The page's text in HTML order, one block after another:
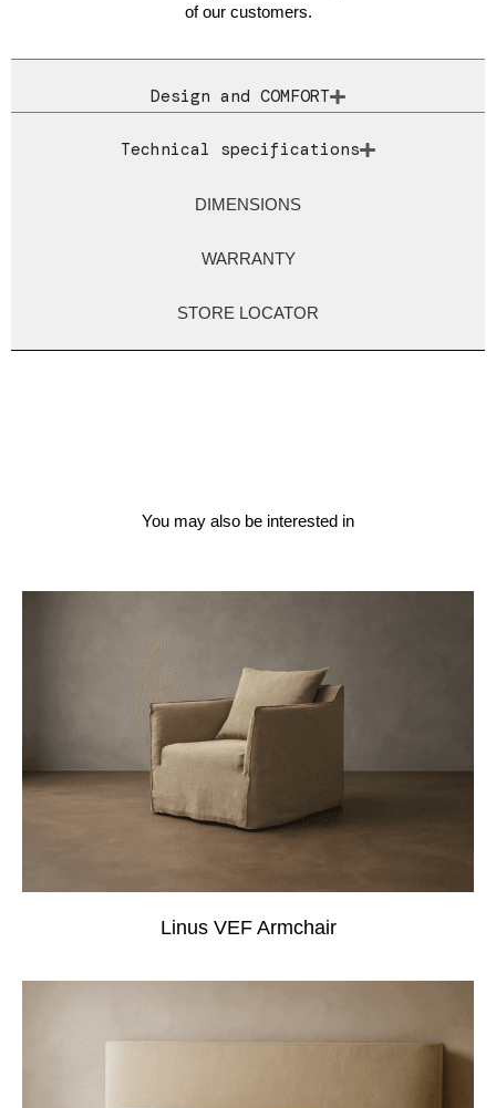
of our customers.
Design and COMFORT
Technical specifications
DIMENSIONS
WARRANTY
STORE LOCATOR
You may also be interested in
Linus VEF Armchair